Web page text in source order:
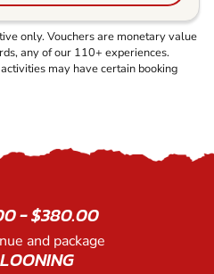
only. Vouchers are monetary value
any of our 110+ experiences.
may have certain booking
- $380.00
and package